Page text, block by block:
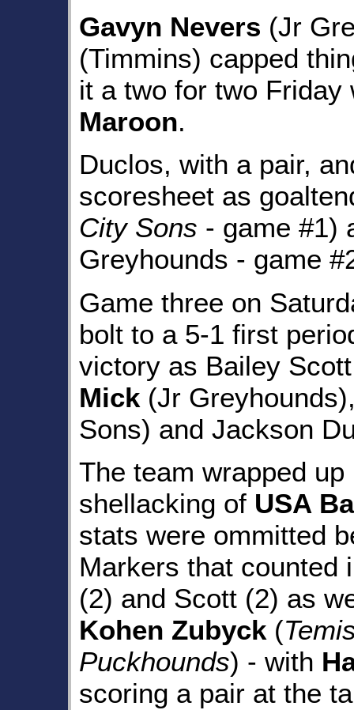
Gavyn Nevers (Jr
(Timmins) capped
it a two for two
Maroon.
Duclos, with a pair,
scoresheet as
City Sons - game #1)
Greyhounds - game
Game three on
bolt to a 5-1 first
victory as Bailey
Mick (Jr
Sons) and Jackson
The team wrapped
shellacking of USA
stats were ommitted
Markers that counted
(2) and Scott (2) as
Kohen Zubyck (
Puckhounds) - with
scoring a pair at the